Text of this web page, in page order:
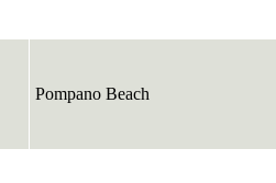
Pompano Beach